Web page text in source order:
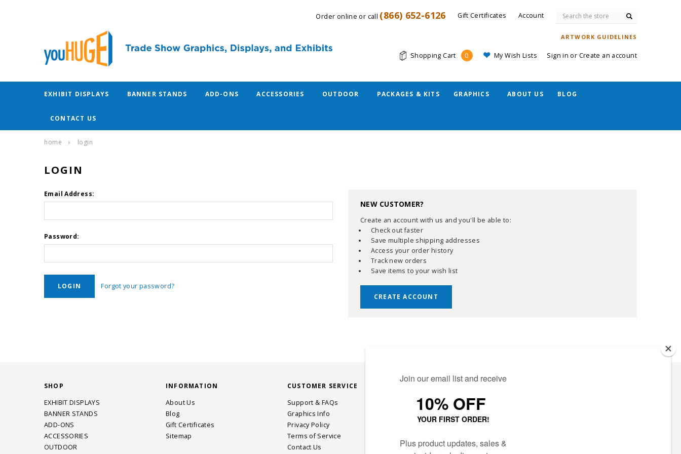
Order online or call (866) 652-6126 Gift Certificates Account
ARTWORK GUIDELINES
Shopping Cart 0 My Wish Lists Sign in or Create an account
EXHIBIT DISPLAYS BANNER STANDS ADD-ONS ACCESSORIES OUTDOOR PACKAGES & KITS GRAPHICS ABOUT US BLOG
CONTACT US
home login
LOGIN
Email Address:
Password:
Forgot your password?
NEW CUSTOMER?
Create an account with us and you'll be able to:
Check out faster
Save multiple shipping addresses
Access your order history
Track new orders
Save items to your wish list
CREATE ACCOUNT
SHOP
EXHIBIT DISPLAYS
BANNER STANDS
ADD-ONS
ACCESSORIES
OUTDOOR
INFORMATION
About Us
Blog
Gift Certificates
Sitemap
CUSTOMER SERVICE
Support & FAQs
Graphics Info
Privacy Policy
Terms of Service
Contact Us